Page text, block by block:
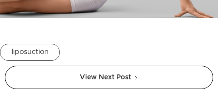
liposuction
View Next Post